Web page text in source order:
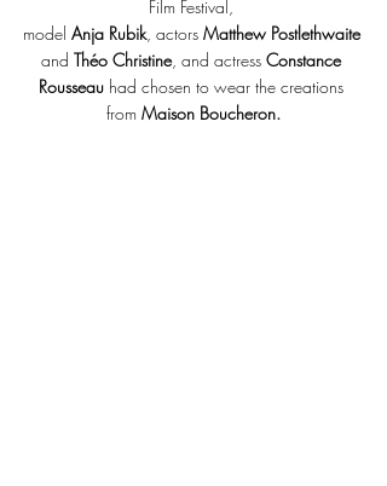
Film Festival,
model Anja Rubik, actors Matthew Postlethwaite
and Théo Christine, and actress Constance
Rousseau had chosen to wear the creations
from Maison Boucheron.